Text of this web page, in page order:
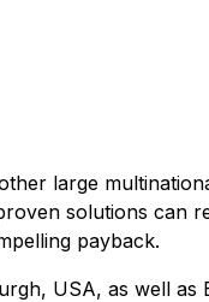
large
solutions can
payback.
USA, as well as